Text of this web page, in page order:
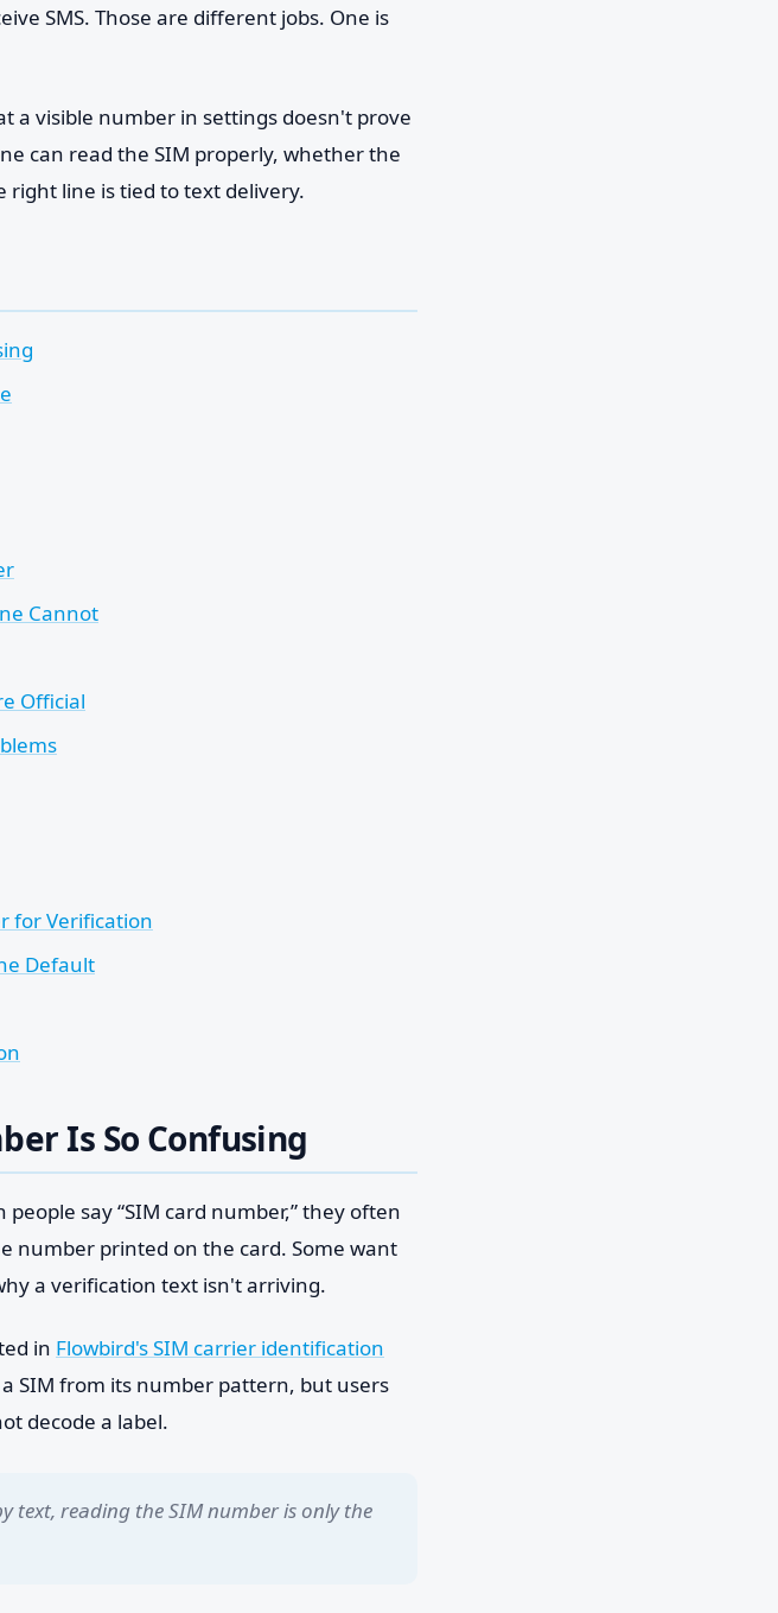
SMS. Those are different jobs. One is
a visible number in settings doesn't prove
can read the SIM properly, whether the
line is tied to text delivery.
Cannot
Official
for Verification
Default
Is So Confusing
say “SIM card number,” they often
number printed on the card. Some want
a verification text isn't arriving.
in Flowbird's SIM carrier identification
SIM from its number pattern, but users
decode a label.
text, reading the SIM number is only the